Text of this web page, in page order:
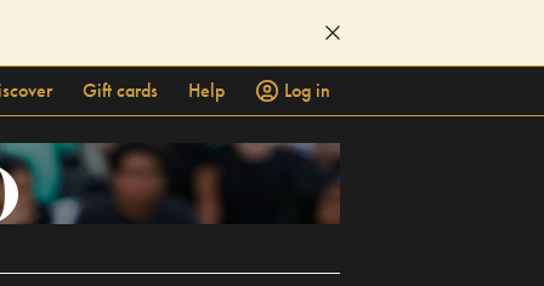
Gift cards Help
Log in